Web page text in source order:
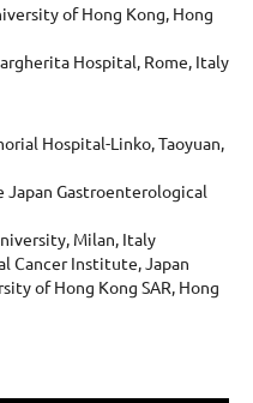
of Hong Kong, Hong
Hospital, Rome, Italy
Hospital-Linko, Taoyuan,
Gastroenterological
Milan, Italy
Cancer Institute, Japan
of Hong Kong SAR, Hong